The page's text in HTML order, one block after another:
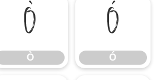
Ò
Ò
Ó
Ó